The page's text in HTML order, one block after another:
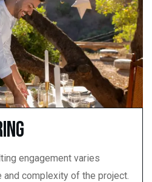
engagement varies
complexity of the project.